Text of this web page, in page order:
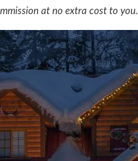
at no extra cost to you.